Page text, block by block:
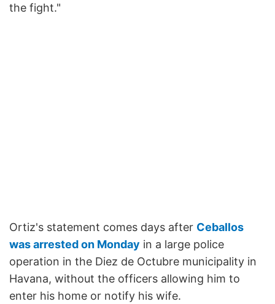
the fight."
Ortiz's statement comes days after Ceballos
was arrested on Monday in a large police
operation in the Diez de Octubre municipality in
Havana, without the officers allowing him to
enter his home or notify his wife.